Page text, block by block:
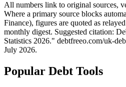
All numbers link to original sources,
Where a primary source blocks
Finance), figures are quoted as
monthly digest. Suggested citation:
Statistics 2026." debtfreeo.com/uk-
July 2026.
Popular Debt Tools